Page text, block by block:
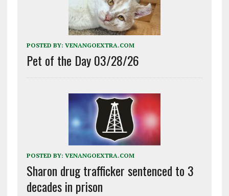
POSTED BY: VENANGOEXTRA.COM
Pet of the Day 03/28/26
POSTED BY: VENANGOEXTRA.COM
Sharon drug trafficker sentenced to 3
decades in prison